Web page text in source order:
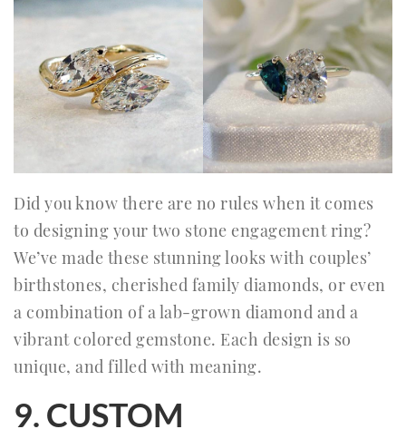
Did you know there are no rules when it comes
to designing your two stone engagement ring?
We’ve made these stunning looks with couples’
birthstones, cherished family diamonds, or even
a combination of a lab-grown diamond and a
vibrant colored gemstone. Each design is so
unique, and filled with meaning.
9. CUSTOM